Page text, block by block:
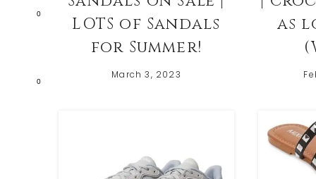
0
0
LOTS of Sandals
for Summer!
March 3, 2023
as